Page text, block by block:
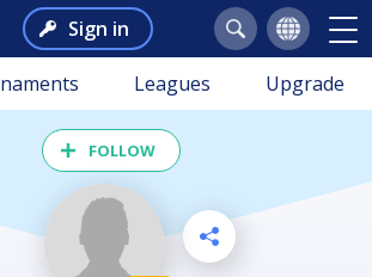
Sign in
Leagues Upgrade
FOLLOW